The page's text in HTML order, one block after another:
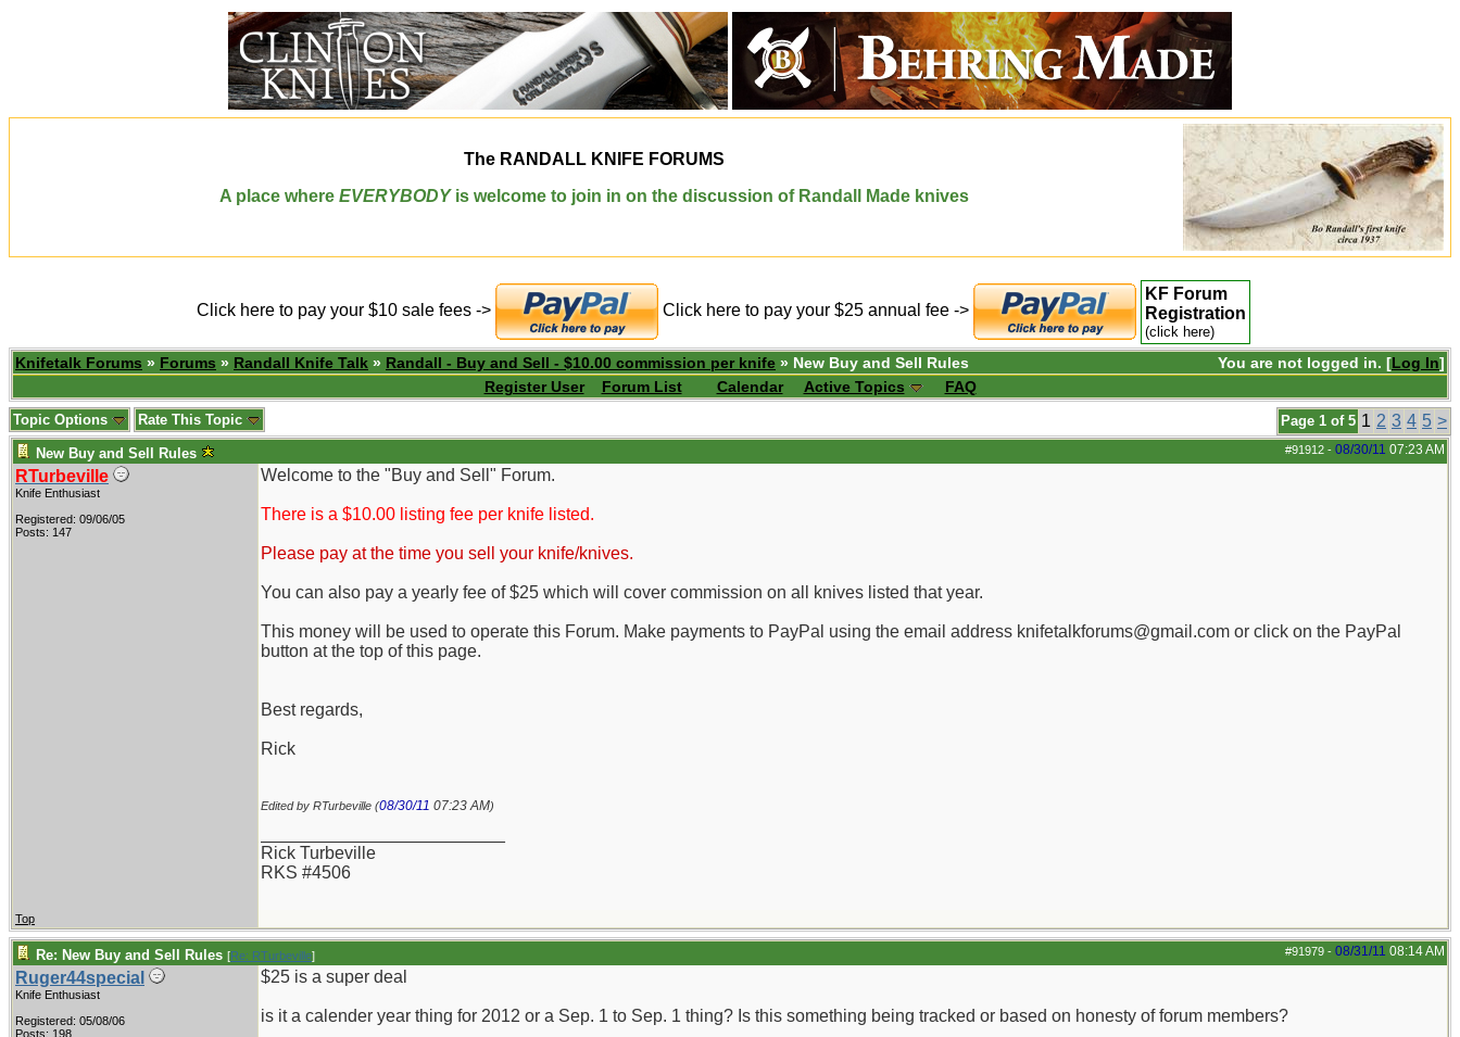
The RANDALL KNIFE FORUMS
A place where EVERYBODYis welcome to join in on the discussion of Randall Made knives
Click here to pay your $10 sale fees -> Click here to pay your $25 annual fee ->
KF Forum
Registration
(click here)
You are not logged in. [Log In]
Knifetalk Forums » Forums » Randall Knife Talk » Randall - Buy and Sell - $10.00 commission per knife » New Buy and Sell Rules
Register User
Forum List Calendar Active Topics FAQ
Page 1 of 5 1 2 3 4 5 >
Topic Options Rate This Topic
#91912 - 08/30/11 07:23 AM
New Buy and Sell Rules
RTurbeville
Knife Enthusiast
Registered: 09/06/05
Posts: 147
Welcome to the "Buy and Sell" Forum.
There is a $10.00 listing fee per knife listed.
Please pay at the time you sell your knife/knives.
You can also pay a yearly fee of $25 which will cover commission on all knives listed that year.
This money will be used to operate this Forum. Make payments to PayPal using the email address knifetalkforums@gmail.com or click on the PayPal
button at the top of this page.
Best regards,
Rick
Edited by RTurbeville (08/30/11 07:23 AM)
Rick Turbeville
RKS #4506
Top
#91979 - 08/31/11 08:14 AM
Re: New Buy and Sell Rules [Re: RTurbeville]
Ruger44special
Knife Enthusiast
Registered: 05/08/06
Posts: 198
$25 is a super deal
is it a calender year thing for 2012 or a Sep. 1 to Sep. 1 thing? Is this something being tracked or based on honesty of forum members?